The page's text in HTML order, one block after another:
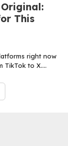
This
right now
TikTok to X....